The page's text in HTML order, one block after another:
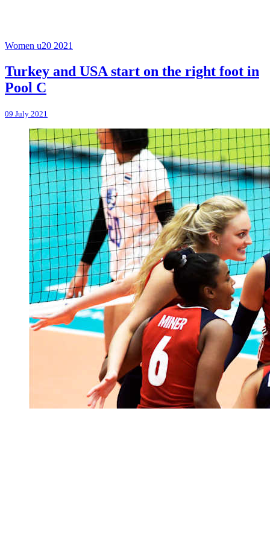
Women u20 2021
Turkey and USA start on the right foot in
Pool C
09 July 2021